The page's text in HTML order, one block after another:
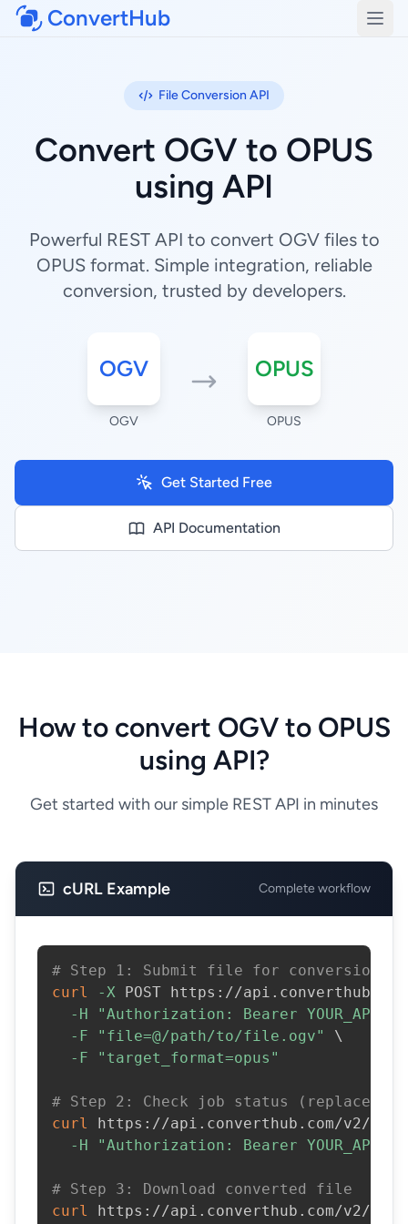
ConvertHub
File Conversion API
Convert OGV to OPUS
using API
Powerful REST API to convert OGV files to
OPUS format. Simple integration, reliable
conversion, trusted by developers.
OGV
OGV
OPUS
OPUS
Get Started Free
API Documentation
How to convert OGV to OPUS
using API?
Get started with our simple REST API in minutes
cURL Example Complete workflow
# Step 1: Submit file for conversion
curl
-X POST https://
-H
"Authorization: Bearer
-F
"file=@/path/to/file.ogv"
\
-F
"target_format=opus"
# Step 2: Check job status (replace
curl
https://api.converthub.com/v2/
-H
"Authorization: Bearer
# Step 3: Download converted file
curl
https://api.converthub.com/v2/